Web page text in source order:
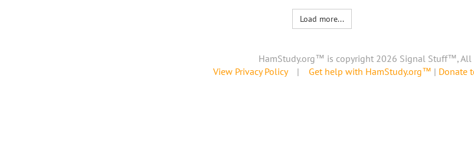
Load more...
HamStudy.org™ is copyright 2026 Signal Stuff™, All
View Privacy Policy| Get help with HamStudy.org™ | Donate